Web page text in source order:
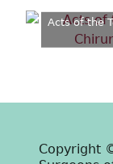
Acts of the
Copyright